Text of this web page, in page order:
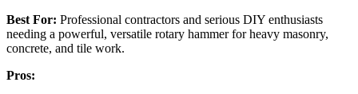
Best For: Professional contractors and serious DIY enthusiasts
needing a powerful, versatile rotary hammer for heavy masonry,
concrete, and tile work.
Pros: